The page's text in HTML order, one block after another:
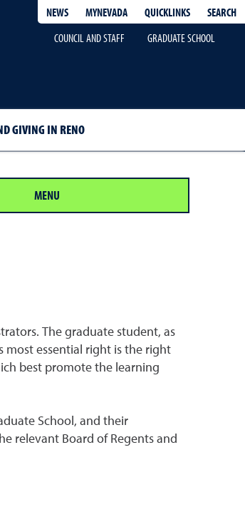
NEWS MYNEVADA QUICKLINKS
SEARCH
COUNCIL AND STAFF
GRADUATE SCHOOL
GIVING IN RENO
MENU
The graduate student, as
essential right is the right
best promote the learning
School, and their
relevant Board of Regents and